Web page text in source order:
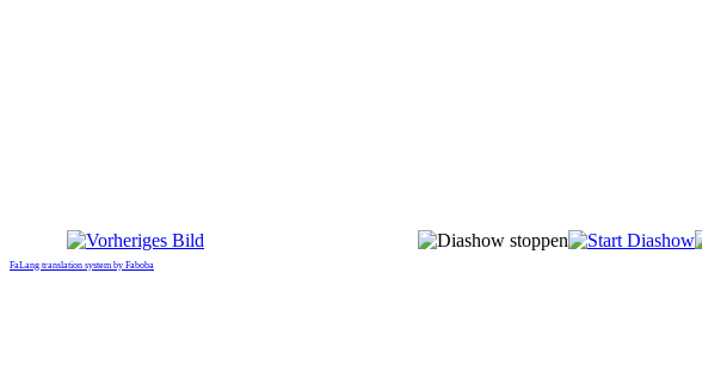
FaLang translation system by Faboba